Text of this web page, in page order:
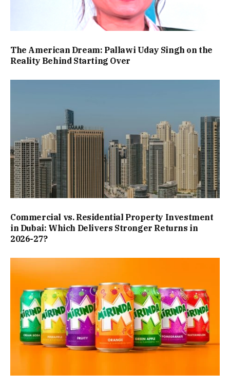
The American Dream: Pallawi Uday Singh on the
Reality Behind Starting Over
Commercial vs. Residential Property Investment
in Dubai: Which Delivers Stronger Returns in
2026-27?